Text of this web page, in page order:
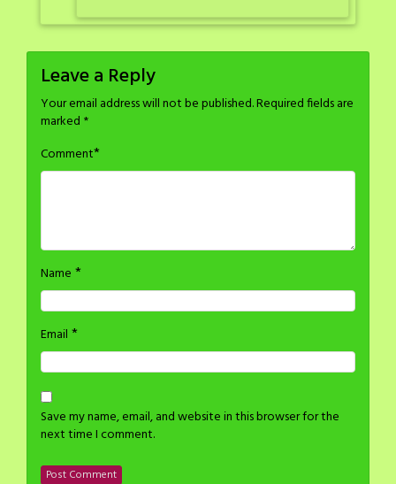
Leave a Reply
Your email address will not be published.Required fields are
marked *
Comment*
Name *
Email *
Save my name, email, and website in this browser for the
next time I comment.